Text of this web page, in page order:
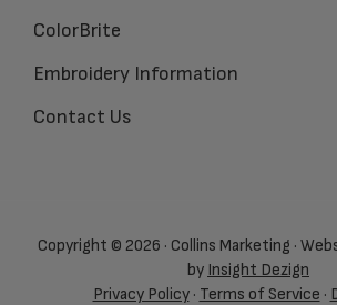
ColorBrite
Embroidery Information
Contact Us
Copyright © 2026 · Collins Marketing ·
by Insight Dezign
Privacy Policy· Terms of Service ·